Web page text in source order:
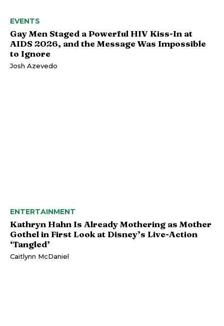
EVENTS
Gay Men Staged a Powerful HIV Kiss-In at
AIDS 2026, and the Message Was Impossible
to Ignore
Josh Azevedo
ENTERTAINMENT
Kathryn Hahn Is Already Mothering as Mother
Gothel in First Look at Disney’s Live-Action
‘Tangled’
Caitlynn McDaniel